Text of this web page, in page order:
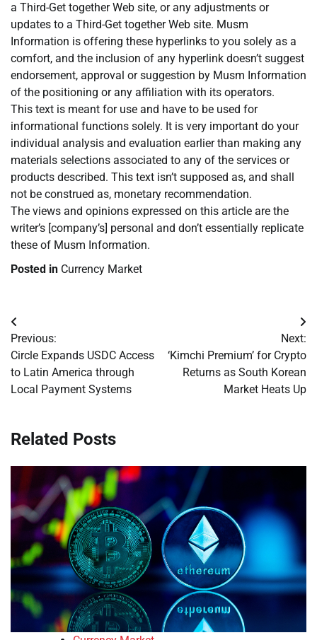
a Third-Get together Web site, or any adjustments or
updates to a Third-Get together Web site. Musm
Information is offering these hyperlinks to you solely as a
comfort, and the inclusion of any hyperlink doesn’t suggest
endorsement, approval or suggestion by Musm Information
of the positioning or any affiliation with its operators.
This text is meant for use and have to be used for
informational functions solely. It is very important do your
individual analysis and evaluation earlier than making any
materials selections associated to any of the services or
products described. This text isn’t supposed as, and shall
not be construed as, monetary recommendation.
The views and opinions expressed on this article are the
writer’s [company’s] personal and don’t essentially replicate
these of Musm Information.
Posted in Currency Market
Post
navigation
Previous:
Circle Expands USDC Access
to Latin America through
Local Payment Systems
Next:
‘Kimchi Premium’ for Crypto
Returns as South Korean
Market Heats Up
Related Posts